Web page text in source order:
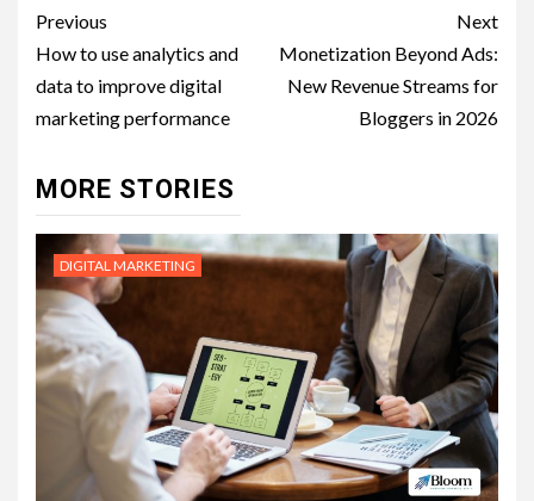
Post
navigation
Previous
How to use analytics and
data to improve digital
marketing performance
Next
Monetization Beyond Ads:
New Revenue Streams for
Bloggers in 2026
MORE STORIES
DIGITAL MARKETING